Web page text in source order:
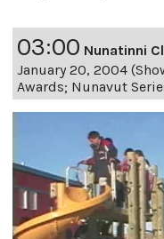
03:00 Nunatinni
January 20, 2004
Awards; Nunavut